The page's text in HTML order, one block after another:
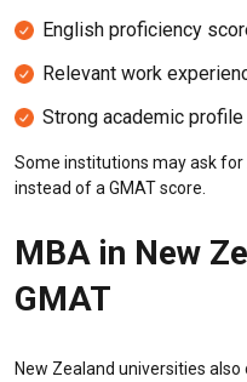
English proficiency
Relevant work
Strong academic profile
Some institutions may ask
instead of a GMAT score.
MBA in New
GMAT
New Zealand universities